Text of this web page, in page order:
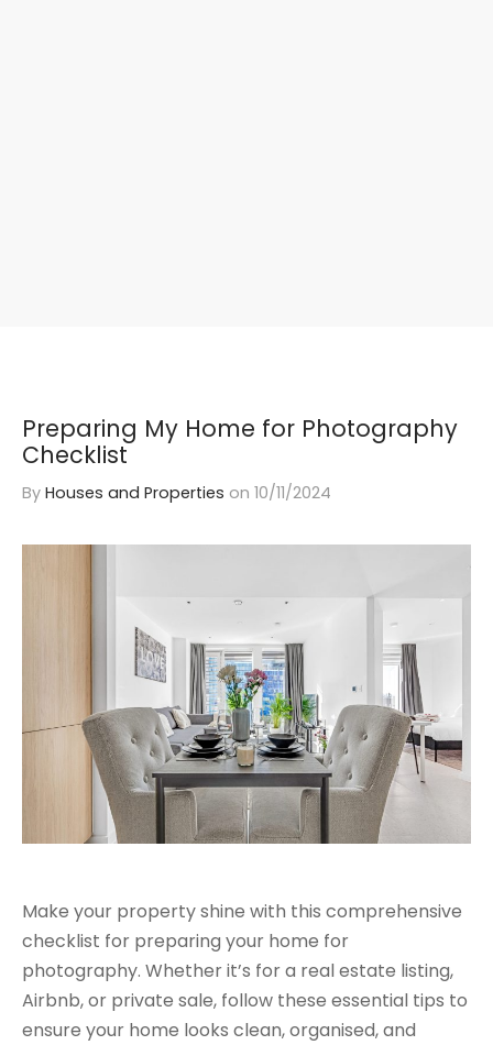
Preparing My Home for Photography
Checklist
By Houses and Properties on 10/11/2024
Make your property shine with this comprehensive
checklist for preparing your home for
photography. Whether it’s for a real estate listing,
Airbnb, or private sale, follow these essential tips to
ensure your home looks clean, organised, and